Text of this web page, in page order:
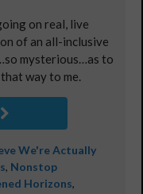
on real, live
of an all-inclusive
mysterious…as to
way to me.
We're Actually
, Nonstop
Horizons,